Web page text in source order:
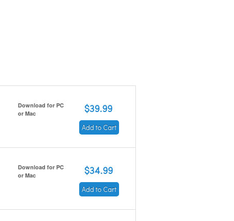
Download for PC
or Mac
$39.99
Add to Cart
Download for PC
or Mac
$34.99
Add to Cart